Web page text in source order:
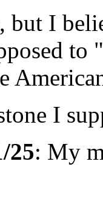
but I
to
I
25: My